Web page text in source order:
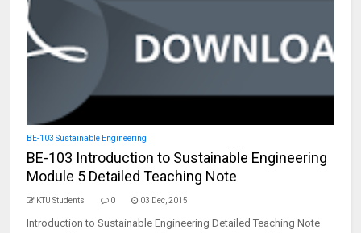
BE-103 Sustainable Engineering
BE-103 Introduction to Sustainable Engineering
Module 5 Detailed Teaching Note
KTU Students 0 03 Dec, 2015
Introduction to Sustainable Engineering Detailed Teaching Note